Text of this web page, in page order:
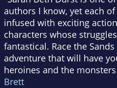
authors I know, yet each
infused with exciting
characters whose
fantastical. Race the
adventure that will have
heroines and the
Brett